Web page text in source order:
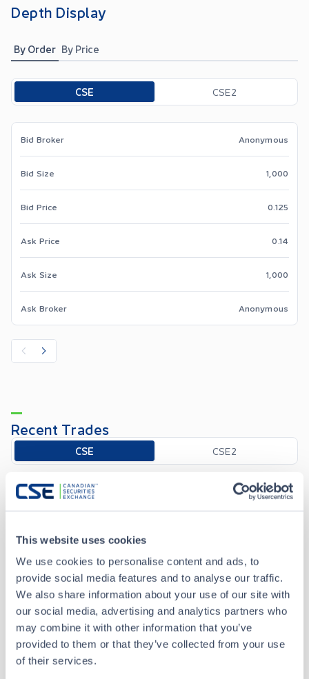
This website uses cookies
We use cookies to personalise content and ads, to
provide social media features and to analyse our traffic.
We also share information about your use of our site with
our social media, advertising and analytics partners who
may combine it with other information that you’ve
provided to them or that they’ve collected from your use
of their services.
Depth Display
By Order By Price
Toggle options
CSE CSE2
Bid Broker Anonymous
Bid Size 1,000
Bid Price 0.125
Ask Price 0.14
Ask Size 1,000
Ask Broker Anonymous
Recent Trades
Toggle options
CSE CSE2
Aug 7 • 09:30:00
Price
Change +0.005
Volume